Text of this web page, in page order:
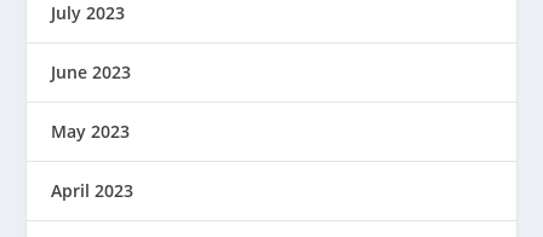
July 2023
June 2023
May 2023
April 2023